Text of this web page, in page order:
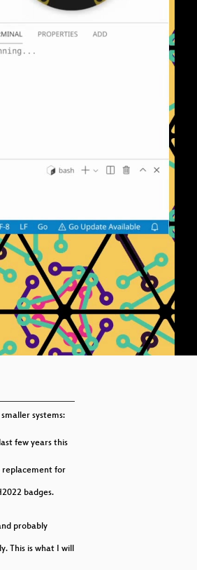
eng 1080p (mp4)
eng 1080p (webm)
eng 576p (mp4)
eng 576p (webm)
systems:
few years this
replacement for
badges.
probably
This is what I will